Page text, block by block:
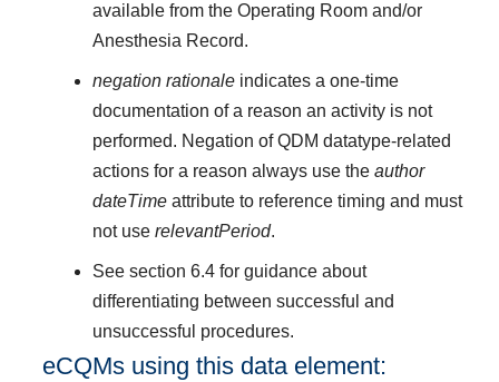
available from the Operating Room and/or
Anesthesia Record.
negation rationaleindicates a one-time
documentation of a reason an activity is not
performed. Negation of QDM datatype-related
actions for a reason always use the author
dateTimeattribute to reference timing and must
not use relevantPeriod.
See section 6.4 for guidance about
differentiating between successful and
unsuccessful procedures.
eCQMs using this data element: